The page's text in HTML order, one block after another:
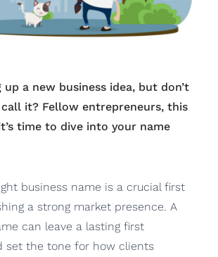
up a new business idea, but don’t
it? Fellow entrepreneurs, this
time to dive into your name
business name is a crucial first
a strong market presence. A
can leave a lasting first
set the tone for how clients